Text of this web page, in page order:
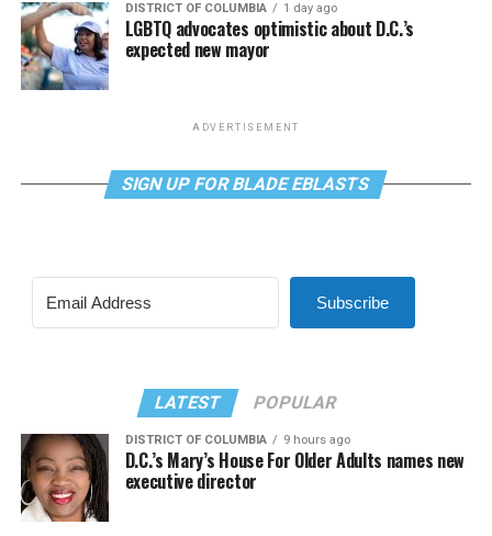
DISTRICT OF COLUMBIA 1 day ago
LGBTQ advocates optimistic about D.C.’s
expected new mayor
ADVERTISEMENT
SIGN UP FOR BLADE EBLASTS
Subscribe
LATEST POPULAR
DISTRICT OF COLUMBIA 9 hours ago
D.C.’s Mary’s House For Older Adults names new
executive director